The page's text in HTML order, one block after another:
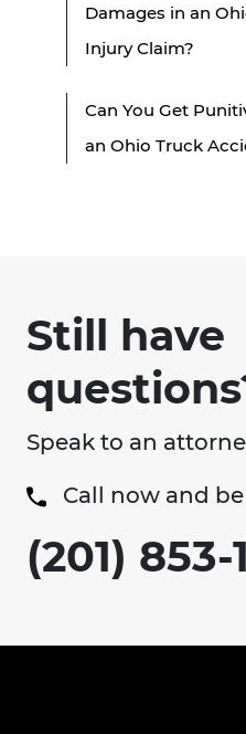
Damages in an
Injury Claim?
Can You Get
an Ohio Truck
Still have
Speak to an
Call now and
(201) 853-